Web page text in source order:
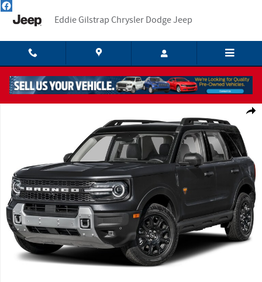
Skip to main content
Eddie Gilstrap Chrysler Dodge Jeep